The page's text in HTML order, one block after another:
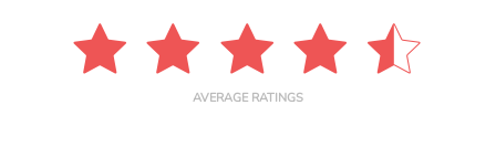
AVERAGE RATINGS